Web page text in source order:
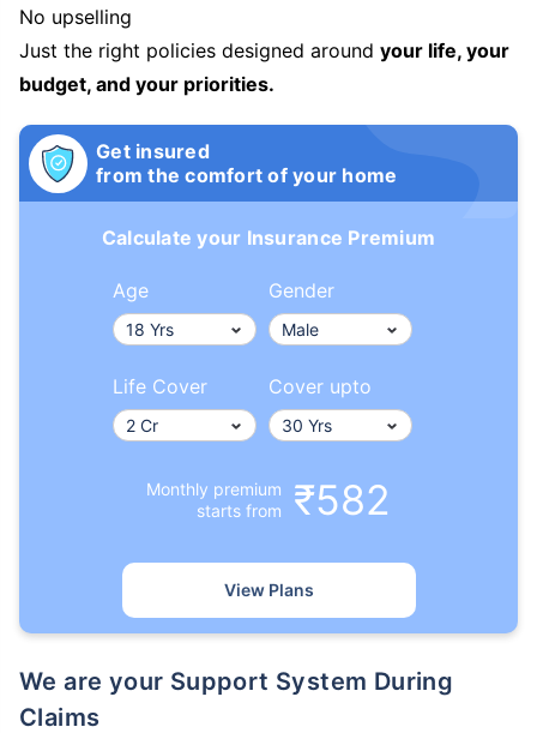
No upselling
Just the right policies designed around your life, your
budget, and your priorities.
Get insured
from the comfort of your home
Calculate your Insurance Premium
Age Gender
Life Cover Cover upto
Monthly premium
starts from
₹582
View Plans
We are your Support System During
Claims